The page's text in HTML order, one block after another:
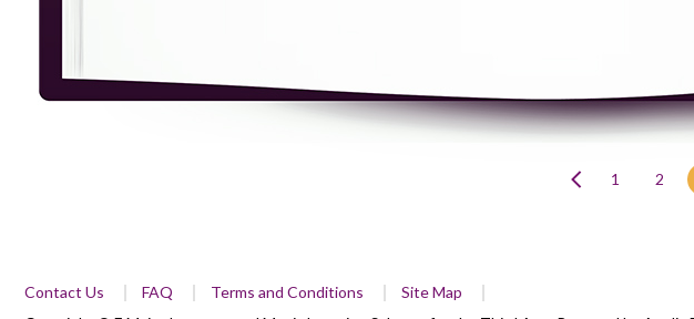
1 2
Contact Us FAQ Terms and Conditions
Site Map